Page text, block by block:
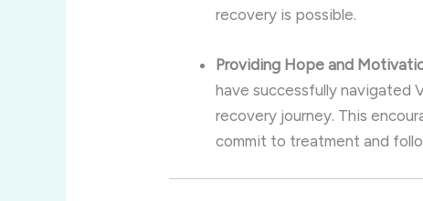
recovery is possible.
Providing Hope and
have successfully navigated
recovery journey. This
commit to treatment and